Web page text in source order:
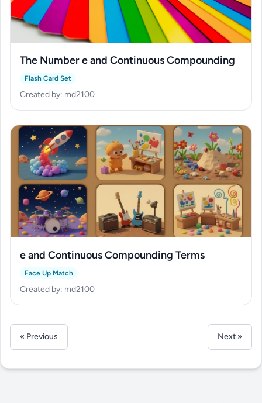
The Number e and Continuous Compounding
Flash Card Set
Created by: md2100
e and Continuous Compounding Terms
Face Up Match
Created by: md2100
« Previous Next »